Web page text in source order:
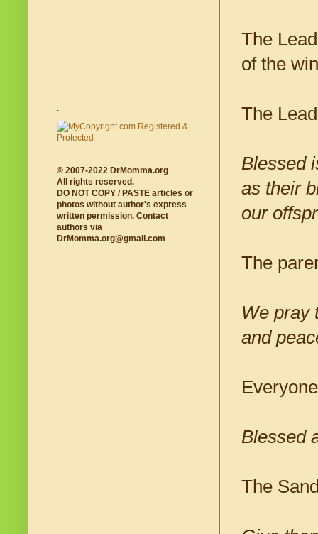
The
of the
The
Blessed
as their
our
The
We pray
and
Blessed
The
.
© 2007-2022 DrMomma.org
All rights reserved.
DO NOT COPY / PASTE articles or
photos without author's express
written permission. Contact
authors via
DrMomma.org@gmail.com